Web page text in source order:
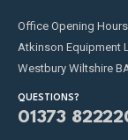
Office Opening
Atkinson Equipment
Westbury Wiltshire
QUESTIONS?
01373